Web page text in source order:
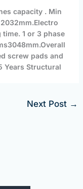
capacity . Min
1 or 3 phase
3048mm.Overall
screw pads and
Years Structural
Next Post →